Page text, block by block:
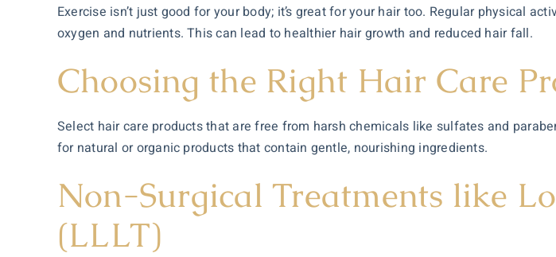
Exercise isn’t just good for your body; it’s great for your hair too. Regular physical
oxygen and nutrients. This can lead to healthier hair growth and reduced hair fall.
Choosing the Right Hair Care
Select hair care products that are free from harsh chemicals like sulfates and
for natural or organic products that contain gentle, nourishing ingredients.
Non-Surgical Treatments like
(LLLT)